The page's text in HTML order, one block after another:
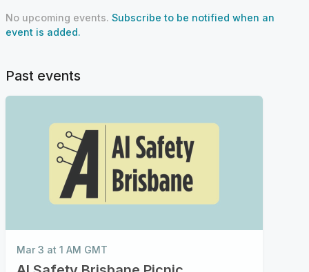
No upcoming events. Subscribe to be notified when an
event is added.
Past events
Mar 3 at 1 AM GMT